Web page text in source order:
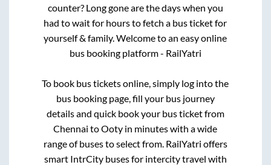
counter? Long gone are the days when you
had to wait for hours to fetch a bus ticket for
yourself & family. Welcome to an easy online
bus booking platform - RailYatri
To book bus tickets online, simply log into the
bus booking page, fill your bus journey
details and quick book your bus ticket from
Chennai toOoty in minutes with a wide
range of buses to select from. RailYatri offers
smart IntrCity buses for intercity travel with